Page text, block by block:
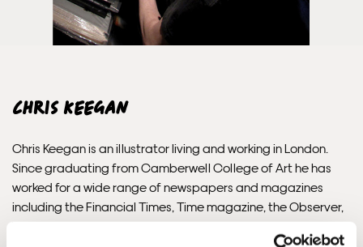
Framed prints within 3 days (on limited artwork only – we
will contact you if this is not possible).
Please allow 10 – 12 workings days for International
Please note that shipment to non-UK countries may be
subject to import duties and tax. Additional charges
must be paid by the customer. Print Club London has no
control over these charges and bears no responsibility.
Chris Keegan
Chris Keegan is an illustrator living and working in London.
Since graduating from Camberwell College of Art he has
worked for a wide range of newspapers and magazines
including the Financial Times, Time magazine, the Observer,
The Guardian, Time Out, GQ Australia, Mac User and Design